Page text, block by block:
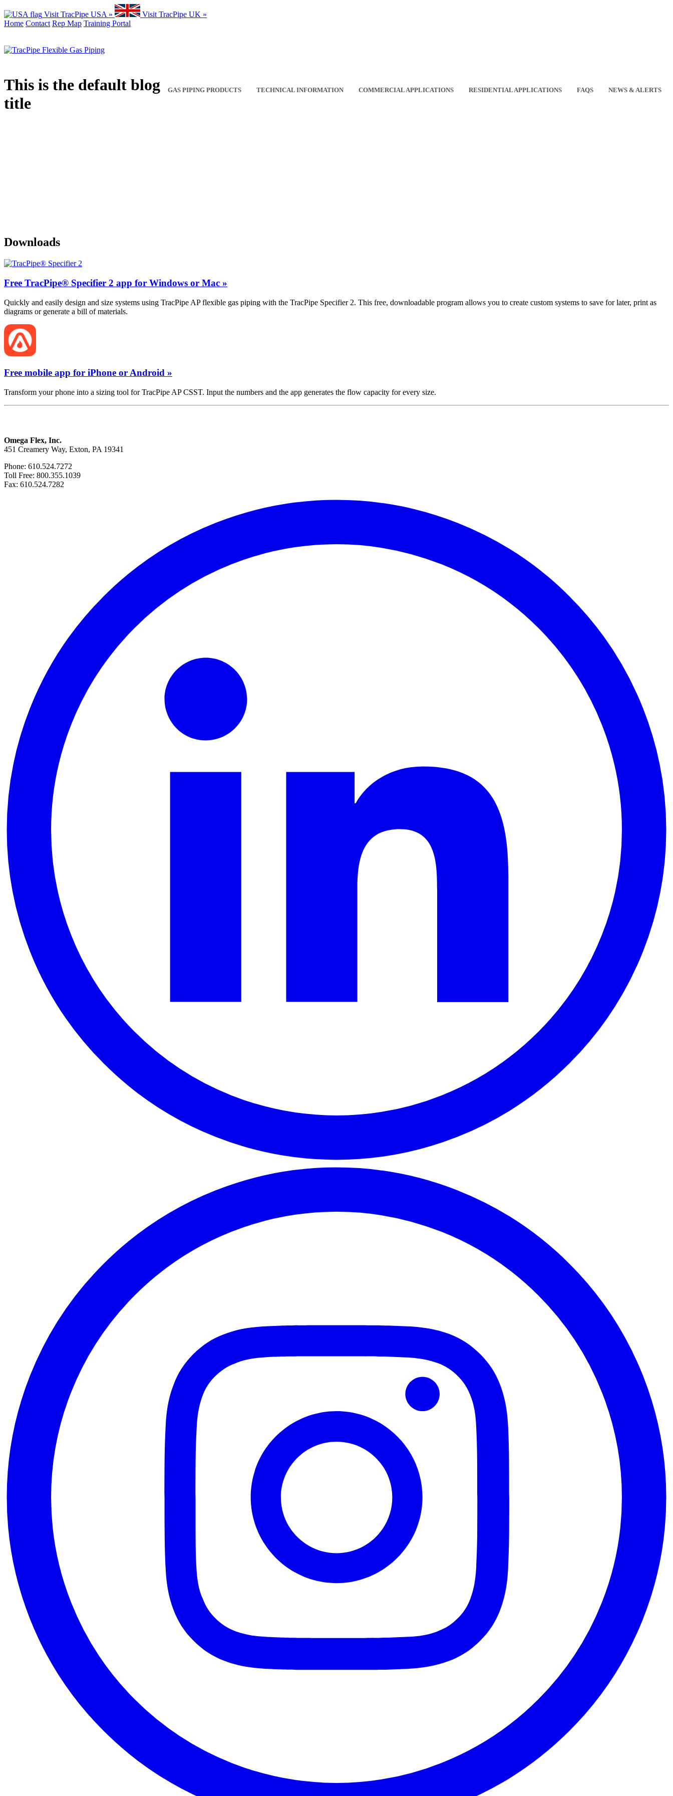
Visit TracPipe USA »
Visit TracPipe UK »
Home Contact Rep Map Training Portal
GAS PIPING PRODUCTS TECHNICAL INFORMATION COMMERCIAL APPLICATIONS RESIDENTIAL APPLICATIONS FAQS NEWS & ALERTS
This is the default blog
title
Downloads
Free TracPipe® Specifier 2 app for Windows or Mac »
Quickly and easily design and size systems using TracPipe AP flexible gas piping with the TracPipe Specifier 2. This free, downloadable program allows you to create custom systems to save for later, print as
diagrams or generate a bill of materials.
Free mobile app for iPhone or Android »
Transform your phone into a sizing tool for TracPipe AP CSST. Input the numbers and the app generates the flow capacity for every size.
Omega Flex, Inc.
451 Creamery Way, Exton, PA 19341
Phone: 610.524.7272
Toll Free: 800.355.1039
Fax: 610.524.7282